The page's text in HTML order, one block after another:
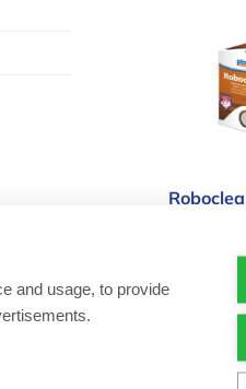
and usage, to provide